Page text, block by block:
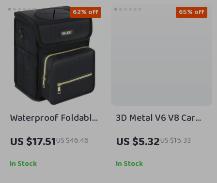
Waterproof Foldable
Car Trash Can and
Organizer with Tissue
Storage
US $17.51US $46.46
62% off
In Stock
3D Metal V6 V8 Car
Emblem Badge
Fender Trunk Decal
Sticker
US $5.32US $15.33
65% off
In Stock